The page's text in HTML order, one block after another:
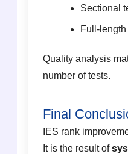
Sectional
Full-
Quality analysis
number of tests.
Final
IES rank
It is the result of